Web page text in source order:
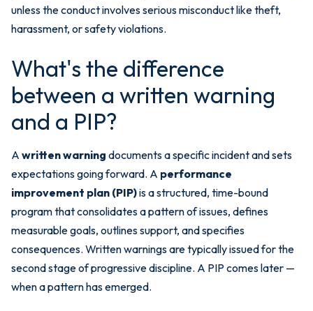
unless the conduct involves serious misconduct like theft,
harassment, or safety violations.
What's the difference
between a written warning
and a PIP?
A written warning documents a specific incident and sets
expectations going forward. A performance
improvement plan (PIP)is a structured, time-bound
program that consolidates a pattern of issues, defines
measurable goals, outlines support, and specifies
consequences. Written warnings are typically issued for the
second stage of progressive discipline. A PIP comes later —
when a pattern has emerged.